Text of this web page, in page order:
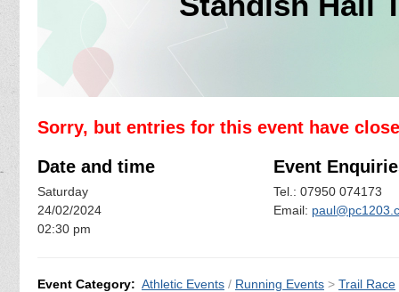
Sorry, but entries for this event have
Date and time
Saturday
24/02/2024
02:30 pm
Event
Tel.: 07950 074173
Email:
Event Category: Athletic Events / Running Events > Trail Race